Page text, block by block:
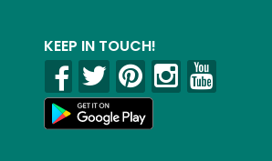
KEEP IN TOUCH!